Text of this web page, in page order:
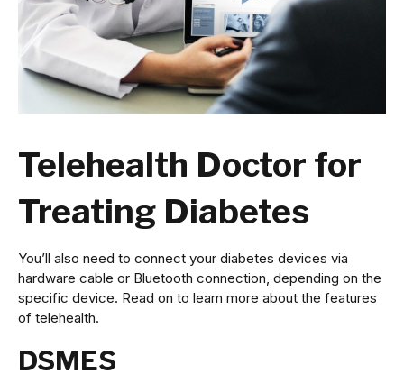
Telehealth Doctor for
Treating Diabetes
You’ll also need to connect your diabetes devices via
hardware cable or Bluetooth connection, depending on the
specific device. Read on to learn more about the features
of telehealth.
DSMES